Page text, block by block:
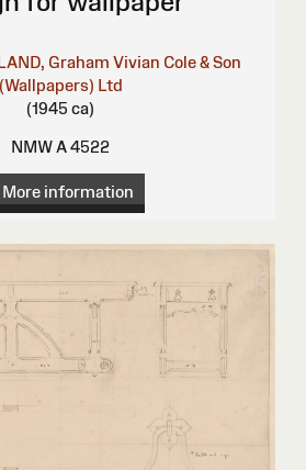
Graham Vivian Cole & Son
(Wallpapers) Ltd
(1945 ca)
NMW A 4522
More information